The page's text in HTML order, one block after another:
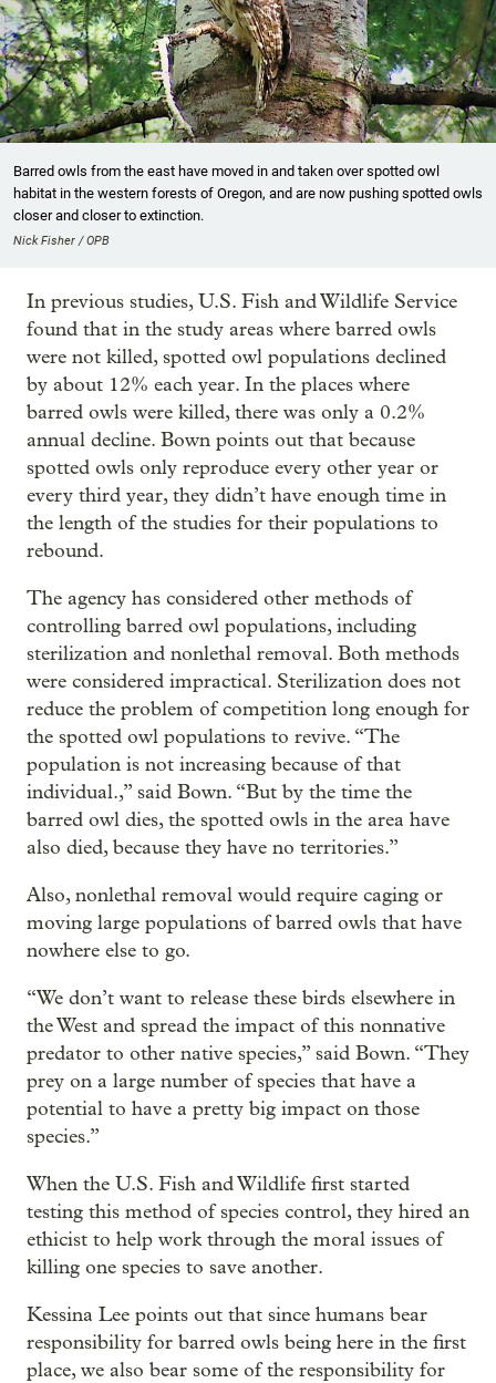
Barred owls from the east have moved in and taken over spotted owl
habitat in the western forests of Oregon, and are now pushing spotted owls
closer and closer to extinction.
Nick Fisher / OPB
In previous studies, U.S. Fish and Wildlife Service
found that in the study areas where barred owls
were not killed, spotted owl populations declined
by about 12% each year. In the places where
barred owls were killed, there was only a 0.2%
annual decline. Bown points out that because
spotted owls only reproduce every other year or
every third year, they didn’t have enough time in
the length of the studies for their populations to
rebound.
The agency has considered other methods of
controlling barred owl populations, including
sterilization and nonlethal removal. Both methods
were considered impractical. Sterilization does not
reduce the problem of competition long enough for
the spotted owl populations to revive. “The
population is not increasing because of that
individual.,” said Bown. “But by the time the
barred owl dies, the spotted owls in the area have
also died, because they have no territories.”
Also, nonlethal removal would require caging or
moving large populations of barred owls that have
nowhere else to go.
“We don’t want to release these birds elsewhere in
the West and spread the impact of this nonnative
predator to other native species,” said Bown. “They
prey on a large number of species that have a
potential to have a pretty big impact on those
species.”
When the U.S. Fish and Wildlife first started
testing this method of species control, they hired an
ethicist to help work through the moral issues of
killing one species to save another.
Kessina Lee points out that since humans bear
responsibility for barred owls being here in the first
place, we also bear some of the responsibility for